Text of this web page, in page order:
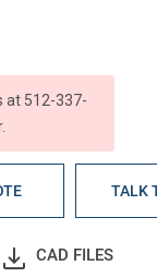
at 512-337-
TALK
CAD FILES